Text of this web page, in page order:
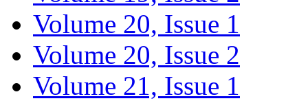
Volume 20, Issue 1
Volume 20, Issue 2
Volume 21, Issue 1